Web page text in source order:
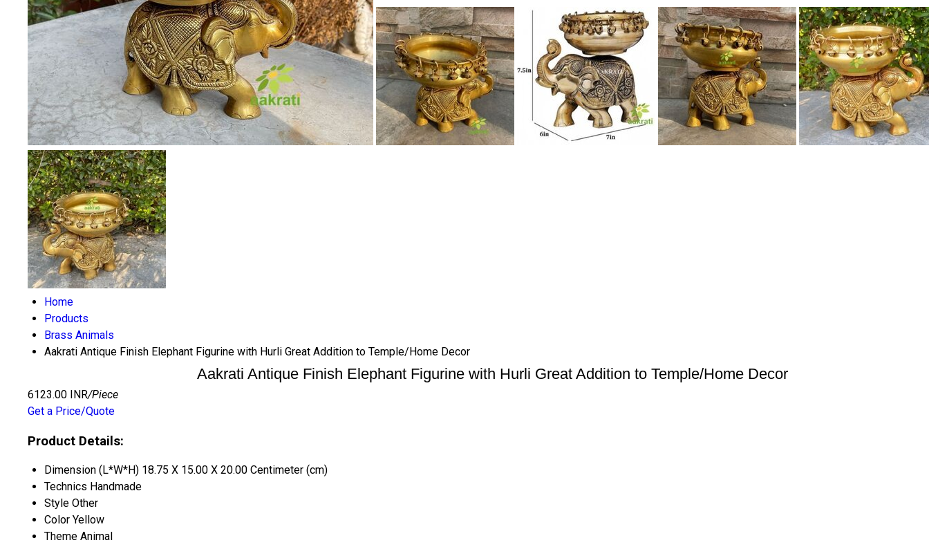
Home
Products
Brass Animals
Aakrati Antique Finish Elephant Figurine with Hurli Great Addition to Temple/Home Decor
Aakrati Antique Finish Elephant Figurine with Hurli Great Addition to Temple/Home Decor
6123.00 INR/Piece
Get a Price/Quote
Product Details:
Dimension (L*W*H) 18.75 X 15.00 X 20.00 Centimeter (cm)
Technics Handmade
Style Other
Color Yellow
Theme Animal